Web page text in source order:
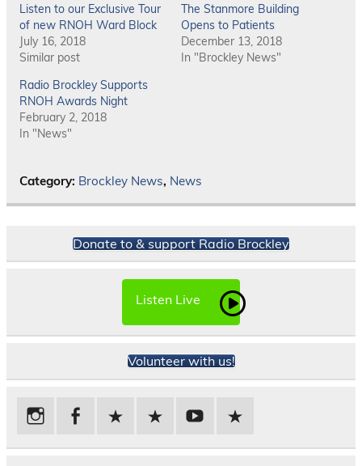
Listen to our Exclusive Tour
of new RNOH Ward Block
July 16, 2018
Similar post
The Stanmore Building
Opens to Patients
December 13, 2018
In "Brockley News"
Radio Brockley Supports
RNOH Awards Night
February 2, 2018
In "News"
Category: Brockley News, News
Donate to & support Radio Brockley
Listen Live
Volunteer with us!